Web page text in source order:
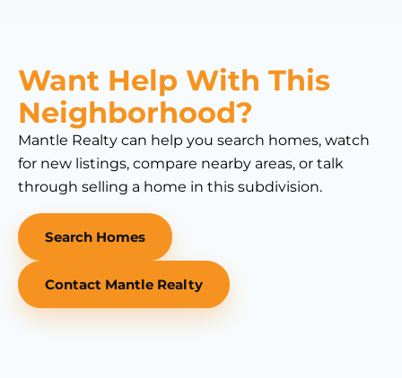
Want Help With This
Neighborhood?
Mantle Realty can help you search homes, watch
for new listings, compare nearby areas, or talk
through selling a home in this subdivision.
Search Homes
Contact Mantle Realty